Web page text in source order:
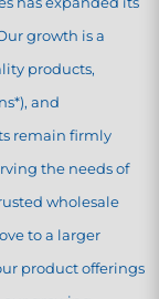
growth is a
products,
and
remain firmly
the needs of
wholesale
to a larger
product offerings